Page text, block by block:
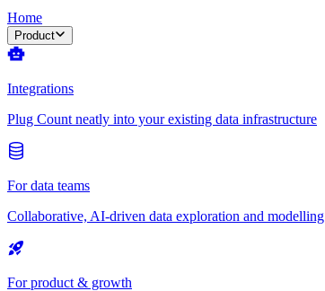
Home
Product
Integrations
Plug Count neatly into your existing data infrastructure
For data teams
Collaborative, AI-driven data exploration and modelling
For product & growth